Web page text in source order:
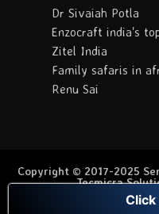
Click
Dr Sivaiah Potla
Enzocraft india's
Zitel India
Family safaris in
Renu Sai
Copyright © 2017-2025
Tecmicra